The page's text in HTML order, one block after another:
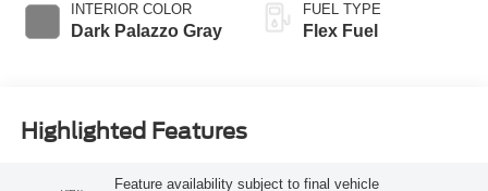
INTERIOR COLOR
Dark Palazzo Gray
FUEL TYPE
Flex Fuel
Highlighted Features
Feature availability subject to final vehicle